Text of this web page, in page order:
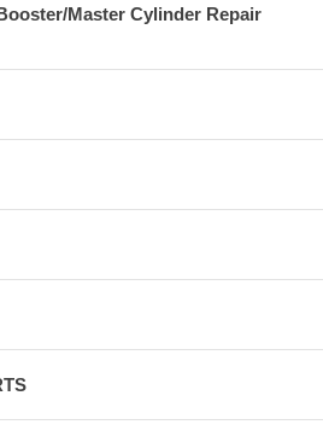
Master Cylinder Repair